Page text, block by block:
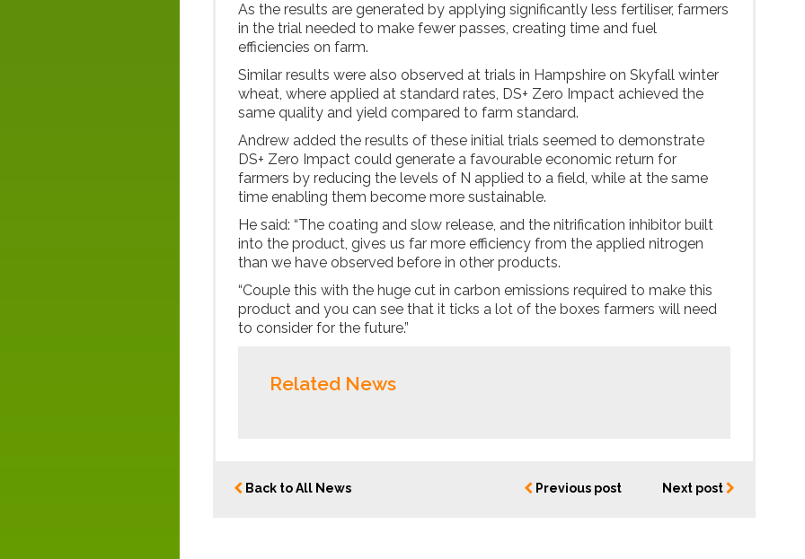
As the results are generated by applying significantly less fertiliser, farmers
in the trial needed to make fewer passes, creating time and fuel
efficiencies on farm.
Similar results were also observed at trials in Hampshire on Skyfall winter
wheat, where applied at standard rates, DS+ Zero Impact achieved the
same quality and yield compared to farm standard.
Andrew added the results of these initial trials seemed to demonstrate
DS+ Zero Impact could generate a favourable economic return for
farmers by reducing the levels of N applied to a field, while at the same
time enabling them become more sustainable.
He said: “The coating and slow release, and the nitrification inhibitor built
into the product, gives us far more efficiency from the applied nitrogen
than we have observed before in other products.
“Couple this with the huge cut in carbon emissions required to make this
product and you can see that it ticks a lot of the boxes farmers will need
to consider for the future.”
Related News
Back to All News Previous post Next post